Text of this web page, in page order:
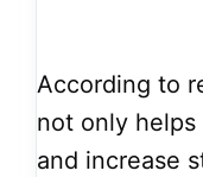
According to
not only
and increase